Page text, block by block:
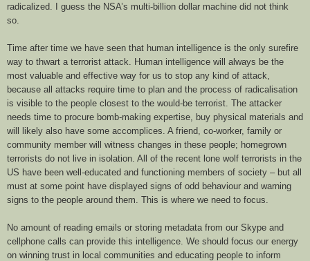
radicalized. I guess the NSA’s multi-billion dollar machine did not think
so.
Time after time we have seen that human intelligence is the only surefire
way to thwart a terrorist attack. Human intelligence will always be the
most valuable and effective way for us to stop any kind of attack,
because all attacks require time to plan and the process of radicalisation
is visible to the people closest to the would-be terrorist. The attacker
needs time to procure bomb-making expertise, buy physical materials and
will likely also have some accomplices. A friend, co-worker, family or
community member will witness changes in these people; homegrown
terrorists do not live in isolation. All of the recent lone wolf terrorists in the
US have been well-educated and functioning members of society – but all
must at some point have displayed signs of odd behaviour and warning
signs to the people around them. This is where we need to focus.
No amount of reading emails or storing metadata from our Skype and
cellphone calls can provide this intelligence. We should focus our energy
on winning trust in local communities and educating people to inform